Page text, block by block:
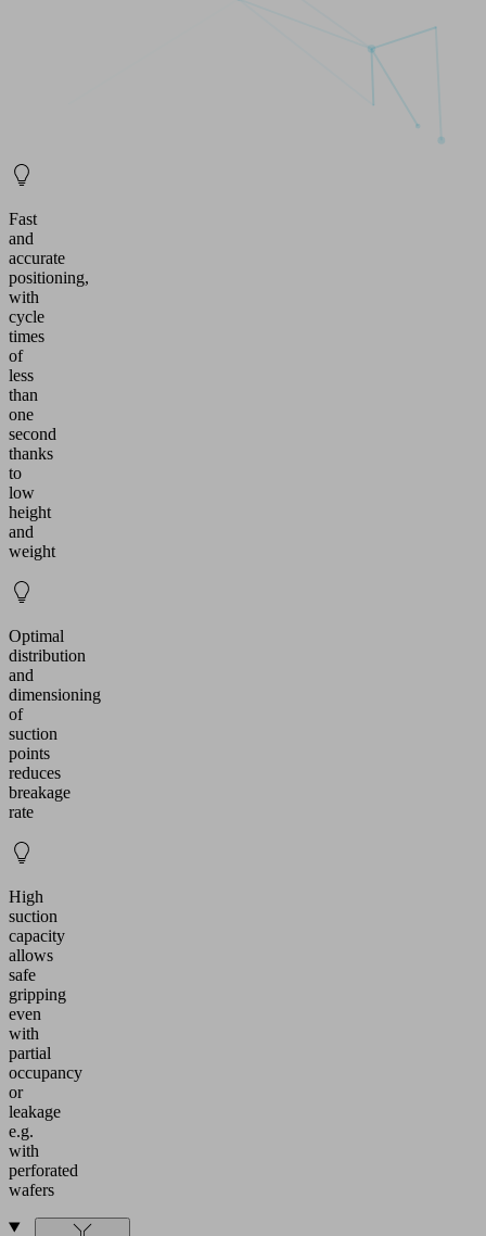
Fast
and
accurate
positioning,
with
cycle
times
of
less
than
one
second
thanks
to
low
height
and
weight
Optimal
distribution
and
dimensioning
of
suction
points
reduces
breakage
rate
High
suction
capacity
allows
safe
gripping
even
with
partial
occupancy
or
leakage
e.g.
with
perforated
wafers